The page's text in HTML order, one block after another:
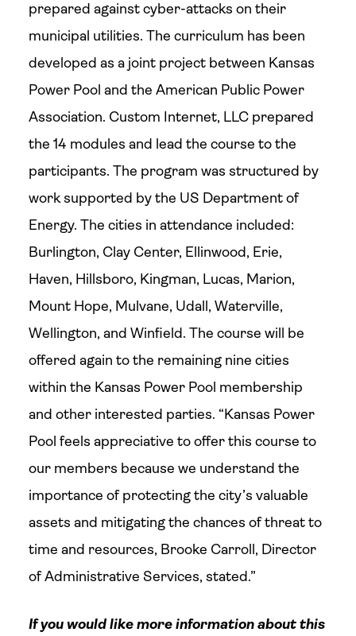
prepared against cyber-attacks on their
municipal utilities. The curriculum has been
developed as a joint project between Kansas
Power Pool and the American Public Power
Association. Custom Internet, LLC prepared
the 14 modules and lead the course to the
participants. The program was structured by
work supported by the US Department of
Energy. The cities in attendance included:
Burlington, Clay Center, Ellinwood, Erie,
Haven, Hillsboro, Kingman, Lucas, Marion,
Mount Hope, Mulvane, Udall, Waterville,
Wellington, and Winfield. The course will be
offered again to the remaining nine cities
within the Kansas Power Pool membership
and other interested parties. “Kansas Power
Pool feels appreciative to offer this course to
our members because we understand the
importance of protecting the city’s valuable
assets and mitigating the chances of threat to
time and resources, Brooke Carroll, Director
of Administrative Services, stated.”
If you would like more information about this